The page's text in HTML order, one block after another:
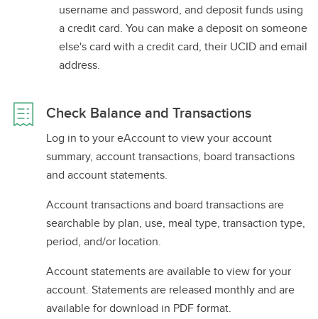
username and password, and deposit funds using
a credit card. You can make a deposit on someone
else's card with a credit card, their UCID and email
address.
Check Balance and Transactions
Log in to your eAccount to view your account
summary, account transactions, board transactions
and account statements.
Account transactions and board transactions are
searchable by plan, use, meal type, transaction type,
period, and/or location.
Account statements are available to view for your
account. Statements are released monthly and are
available for download in PDF format.